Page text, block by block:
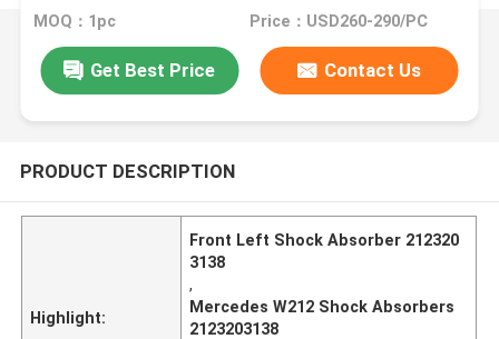
MOQ：1pc Price：USD260-290/PC
Get Best Price Contact Us
PRODUCT DESCRIPTION
Highlight:
Front Left Shock Absorber 212320
3138
,
Mercedes W212 Shock Absorbers
2123203138